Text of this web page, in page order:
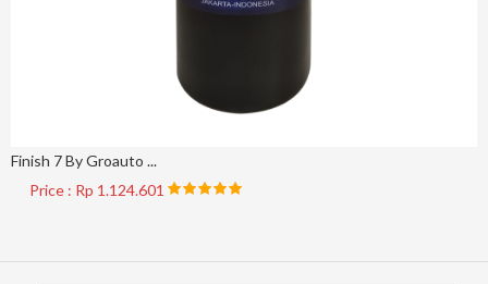
Finish 7 By Groauto ...
Price : Rp 1.124.601